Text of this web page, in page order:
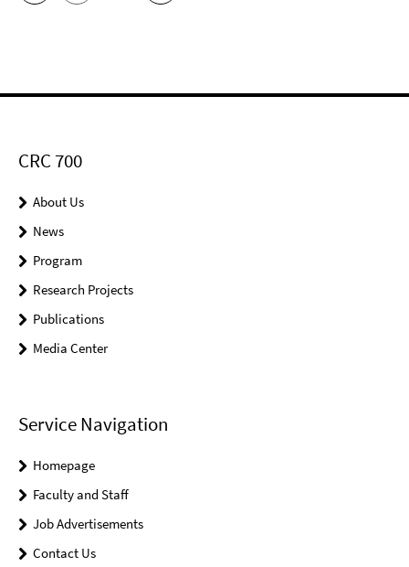
CRC 700
About Us
News
Program
Research Projects
Publications
Media Center
Service Navigation
Homepage
Faculty and Staff
Job Advertisements
Contact Us